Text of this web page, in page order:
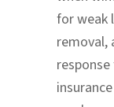
for weak
removal,